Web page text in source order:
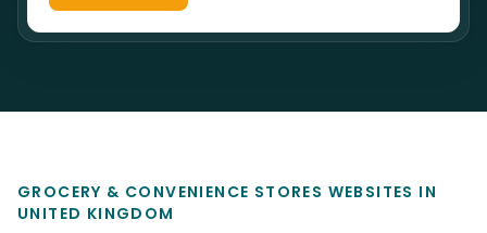
GROCERY & CONVENIENCE STORES WEBSITES IN
UNITED KINGDOM